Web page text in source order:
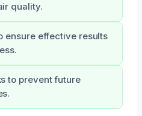
quality.
ensure effective results
to prevent future